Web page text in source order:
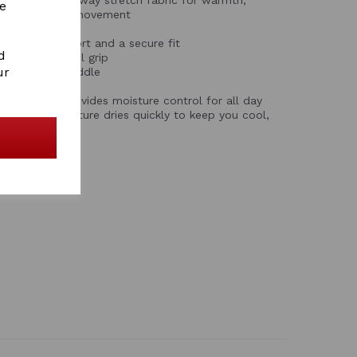
freedom of movement
sculpt, support and a secure fit
with gel grip
in the saddle
that provides moisture control for all day
any moisture dries quickly to keep you cool,